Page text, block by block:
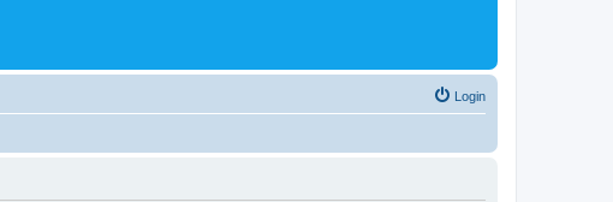
Login